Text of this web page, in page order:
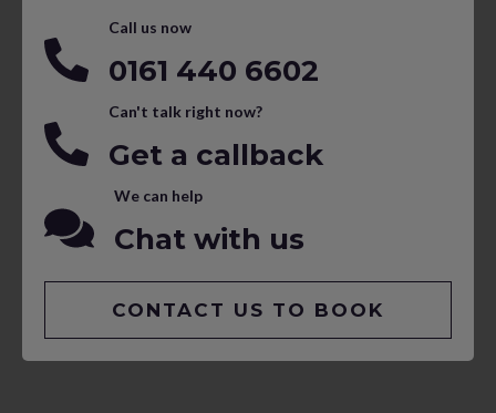
Call us now
0161 440 6602
Can't talk right now?
Get a callback
We can help
Chat with us
CONTACT US TO BOOK